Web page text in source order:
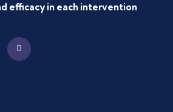
efficacy in each intervention